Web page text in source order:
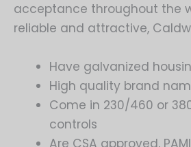
acceptance throughout the
reliable and attractive,
Have galvanized
High quality brand
Come in 230/460 or
controls
Are CSA approved,